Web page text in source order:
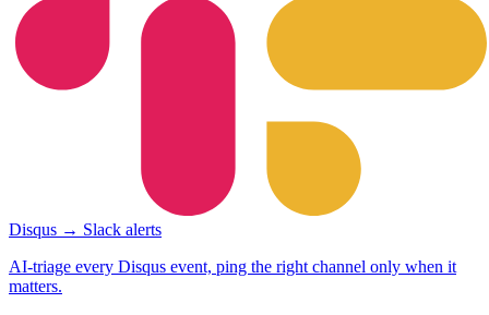
Disqus → Slack alerts
AI-triage every Disqus event, ping the right channel only when it
matters.